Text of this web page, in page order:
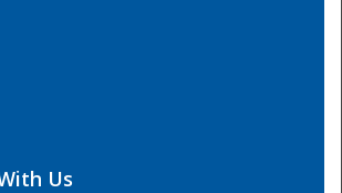
Center
Us